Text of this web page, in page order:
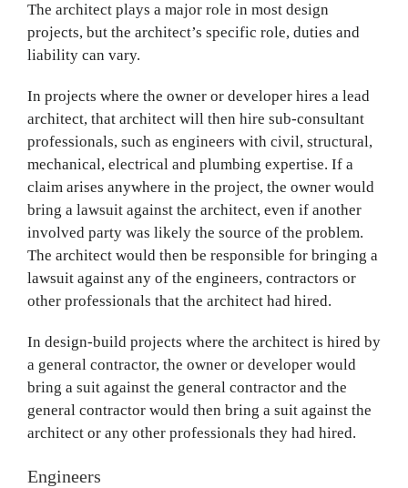
The architect plays a major role in most design
projects, but the architect’s specific role, duties and
liability can vary.
In projects where the owner or developer hires a lead
architect, that architect will then hire sub-consultant
professionals, such as engineers with civil, structural,
mechanical, electrical and plumbing expertise. If a
claim arises anywhere in the project, the owner would
bring a lawsuit against the architect, even if another
involved party was likely the source of the problem.
The architect would then be responsible for bringing a
lawsuit against any of the engineers, contractors or
other professionals that the architect had hired.
In design-build projects where the architect is hired by
a general contractor, the owner or developer would
bring a suit against the general contractor and the
general contractor would then bring a suit against the
architect or any other professionals they had hired.
Engineers